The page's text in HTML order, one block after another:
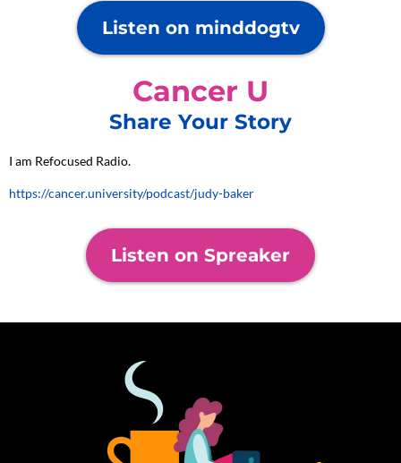
Listen on minddogtv
Cancer U
Share Your Story
I am Refocused Radio.
https://cancer.university/podcast/judy-baker
Listen on Spreaker